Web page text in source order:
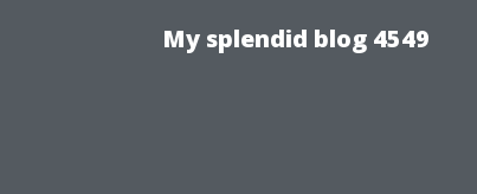
My splendid blog 4549